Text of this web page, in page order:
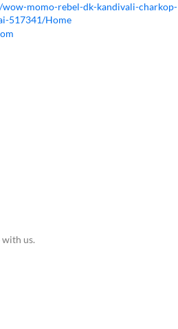
momo-rebel-dk-kandivali-charkop-
517341/Home
with us.